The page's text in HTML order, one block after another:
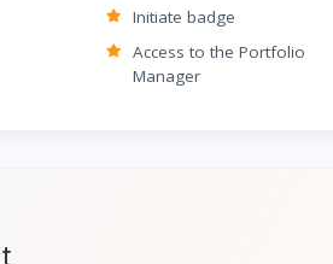
Initiate badge
Access to the Portfolio
Manager